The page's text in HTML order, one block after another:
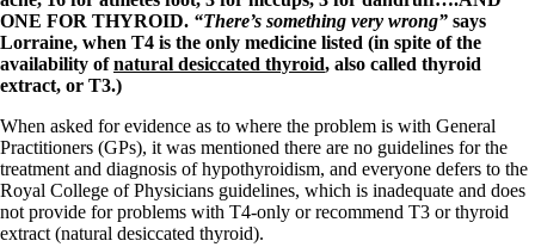
Fibromyalgia—it’s may be related!
Stomach acid—the why and the what
Janie’s Favorite Products
Disclaimer
Conditions of Use
ONE FOR THYROID. “There’s something very wrong” says
Lorraine, when T4 is the only medicine listed (in spite of the
availability ofnatural desiccated thyroid, also called thyroid
extract, or T3.)
When asked for evidence as to where the problem is with General
Practitioners (GPs), it was mentioned there are no guidelines for the
treatment and diagnosis of hypothyroidism, and everyone defers to the
Royal College of Physicians guidelines, which is inadequate and does
not provide for problems with T4-only or recommend T3 or thyroid
extract (natural desiccated thyroid).